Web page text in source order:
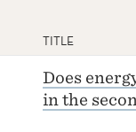
TITLE
Does
in the